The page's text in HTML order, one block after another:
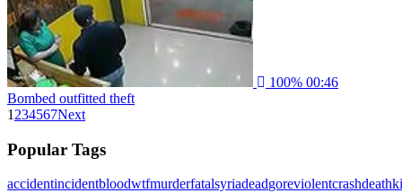
100% 00:46
Bombed outfitted theft
1 234567Next
Popular Tags
accidentincidentbloodwtfmurderfatalsyriadeadgoreviolentcrashdeath